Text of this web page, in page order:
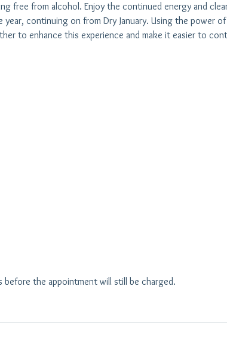
free from alcohol. Enjoy the continued energy and
continuing on from Dry January. Using the power
to enhance this experience and make it easier to
before the appointment will still be charged.